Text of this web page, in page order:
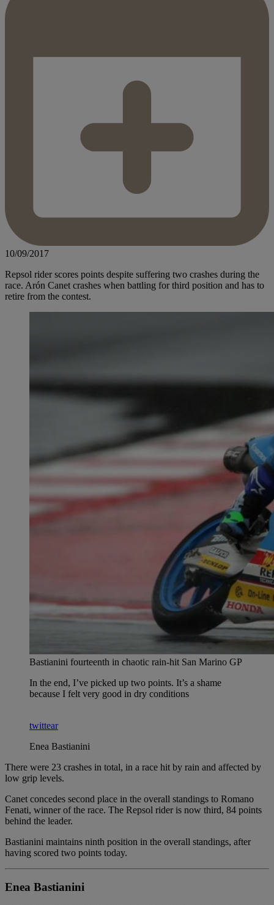
10/09/2017
Repsol rider scores points despite suffering two crashes during the
race. Arón Canet crashes when battling for third position and has to
retire from the contest.
Bastianini fourteenth in chaotic rain-hit San Marino GP
In the end, I’ve picked up two points. It’s a shame
because I felt very good in dry conditions
twittear
Enea Bastianini
There were 23 crashes in total, in a race hit by rain and affected by
low grip levels.
Canet concedes second place in the overall standings to Romano
Fenati, winner of the race. The Repsol rider is now third, 84 points
behind the leader.
Bastianini maintains ninth position in the overall standings, after
having scored two points today.
Enea Bastianini